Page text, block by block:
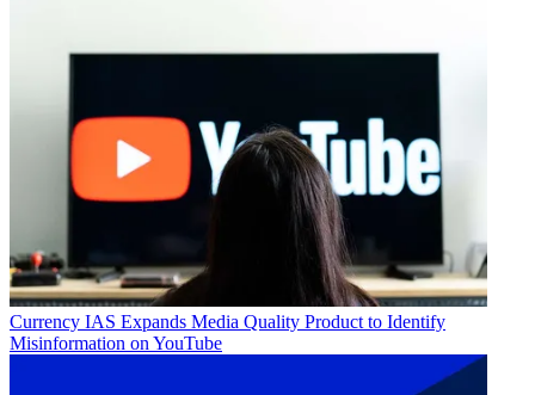
Currency IAS Expands Media Quality Product to Identify
Misinformation on YouTube